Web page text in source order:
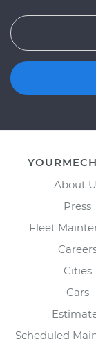
About
Press
Fleet
Cities
Cars
Scheduled